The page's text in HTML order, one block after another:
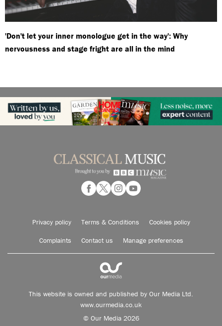
'Don't let your inner monologue get in the way': Why
nervousness and stage fright are all in the mind
Privacy policy Terms & Conditions Cookies policy
Complaints Contact us Manage preferences
This website is owned and published by Our Media Ltd.
www.ourmedia.co.uk
© Our Media 2026